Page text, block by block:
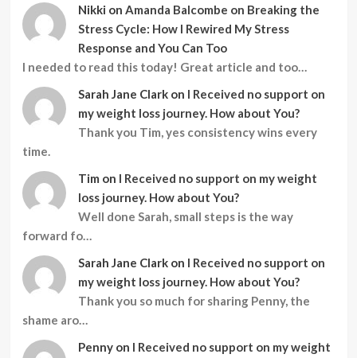
Nikki on Amanda Balcombe on Breaking the
Stress Cycle: How I Rewired My Stress
Response and You Can Too
I needed to read this today! Great article and too…
Sarah Jane Clark on I Received no support on
my weight loss journey. How about You?
Thank you Tim, yes consistency wins every
time.
Tim on I Received no support on my weight
loss journey. How about You?
Well done Sarah, small steps is the way
forward fo…
Sarah Jane Clark on I Received no support on
my weight loss journey. How about You?
Thank you so much for sharing Penny, the
shame aro…
Penny on I Received no support on my weight